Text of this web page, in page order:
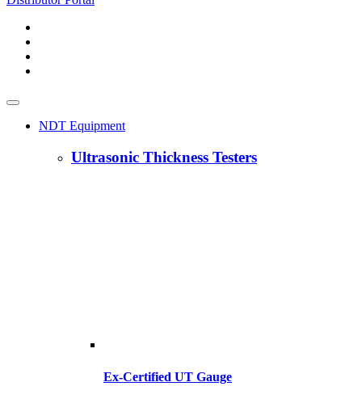
NDT Equipment
Ultrasonic Thickness Testers
Ex-Certified UT Gauge